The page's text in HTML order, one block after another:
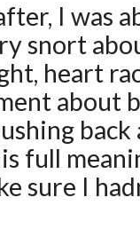
I was
snort
heart
about
full
sure I